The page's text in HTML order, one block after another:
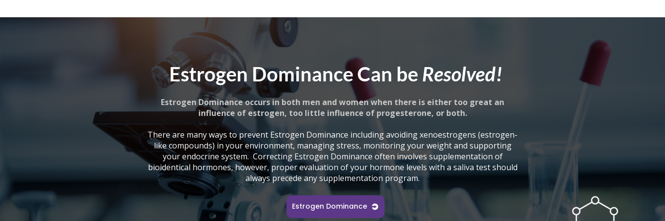
Estrogen Dominance Can be Resolved!
Estrogen Dominance occurs in both men and women when there is either too great an
influence of estrogen, too little influence of progesterone, or both.
There are many ways to prevent Estrogen Dominance including avoiding xenoestrogens (estrogen-
like compounds) in your environment, managing stress, monitoring your weight and supporting
your endocrine system. Correcting Estrogen Dominance often involves supplementation of
bioidentical hormones, however, proper evaluation of your hormone levels with a saliva test should
always precede any supplementation program.
Estrogen Dominance